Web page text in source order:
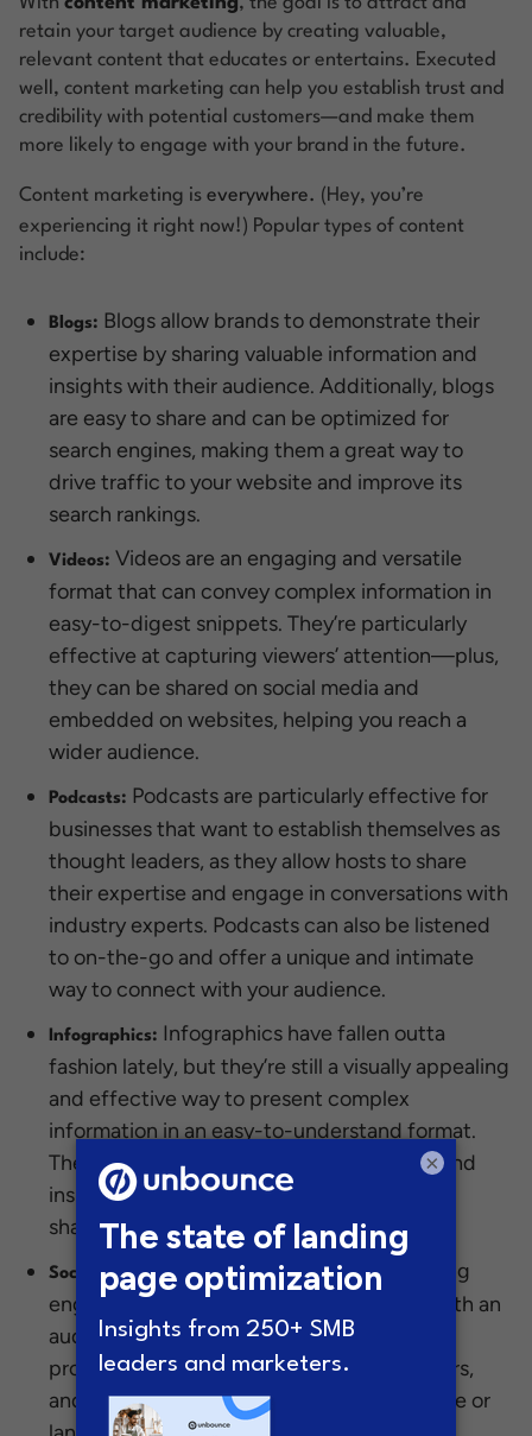
retain your target audience by creating valuable,
relevant content that educates or entertains. Executed
well, content marketing can help you establish trust and
credibility with potential customers—and make them
more likely to engage with your brand in the future.
Content marketing is everywhere. (Hey, you’re
experiencing it right now!) Popular types of content
include:
Blogs: Blogs allow brands to demonstrate their
expertise by sharing valuable information and
insights with their audience. Additionally, blogs
are easy to share and can be optimized for
search engines, making them a great way to
drive traffic to your website and improve its
search rankings.
Videos: Videos are an engaging and versatile
format that can convey complex information in
easy-to-digest snippets. They’re particularly
effective at capturing viewers’ attention—plus,
they can be shared on social media and
embedded on websites, helping you reach a
wider audience.
Podcasts: Podcasts are particularly effective for
businesses that want to establish themselves as
thought leaders, as they allow hosts to share
their expertise and engage in conversations with
industry experts. Podcasts can also be listened
to on-the-go and offer a unique and intimate
way to connect with your audience.
Infographics: Infographics have fallen outta
fashion lately, but they’re still a visually appealing
and effective way to present complex
information in an easy-to-understand format.
They’re perfect for highlighting statistics and
insights to your audience and can be easily
shared on social channels.
Social Posts: Social posts are ideal for creating
engagement and fostering relationships with an
audience. They’re great for sharing news,
promotions, and updates with your followers,
and can be used to drive traffic to a website or
×